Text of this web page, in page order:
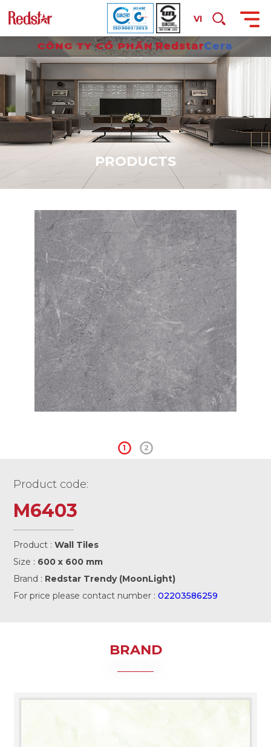
VI
PRODUCTS
1 2
Product code:
M6403
Product :Wall Tiles
Size : 600 x 600 mm
Brand : Redstar Trendy (MoonLight)
For price please contact number :02203586259
BRAND